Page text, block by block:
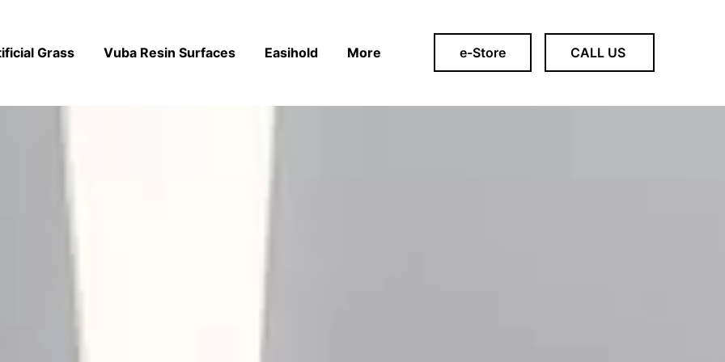
Grass Vuba Resin Surfaces Easihold More e-Store CALL US